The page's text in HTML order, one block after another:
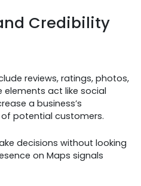
Credibility
reviews, ratings, photos,
elements act like social
a business’s
potential customers.
decisions without looking
on Maps signals